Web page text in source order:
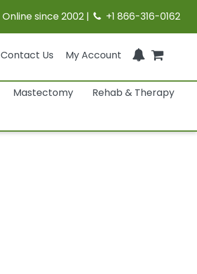
Online since 2002 | +1 866-316-0162
Contact Us My Account
Mastectomy
Rehab & Therapy